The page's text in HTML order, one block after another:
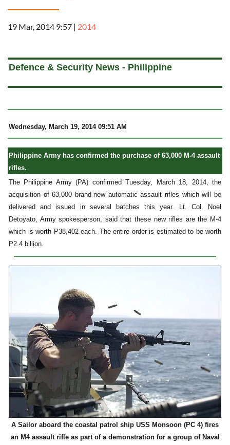
19 Mar, 2014 9:57 | 2014
Defence & Security News - Philippine
Wednesday, March 19, 2014 09:51 AM
Philippine Army has confirmed the purchase of 63,000 M-4 assault
rifles.
The Philippine Army (PA) confirmed Tuesday, March 18, 2014, the
acquisition of 63,000 brand-new automatic assault rifles which will be
delivered and issued in several batches this year. Lt. Col. Noel
Detoyato, Army spokesperson, said that these new rifles are the M-4
which is worth P38,402 each. The entire order is estimated to be worth
P2.4 billion.
A Sailor aboard the coastal patrol ship USS Monsoon (PC 4) fires
an M4 assault rifle as part of a demonstration for a group of Naval